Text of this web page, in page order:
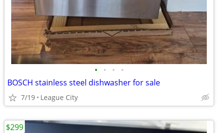
• • • •
BOSCH stainless steel dishwasher for sale
7/19 League City
$299